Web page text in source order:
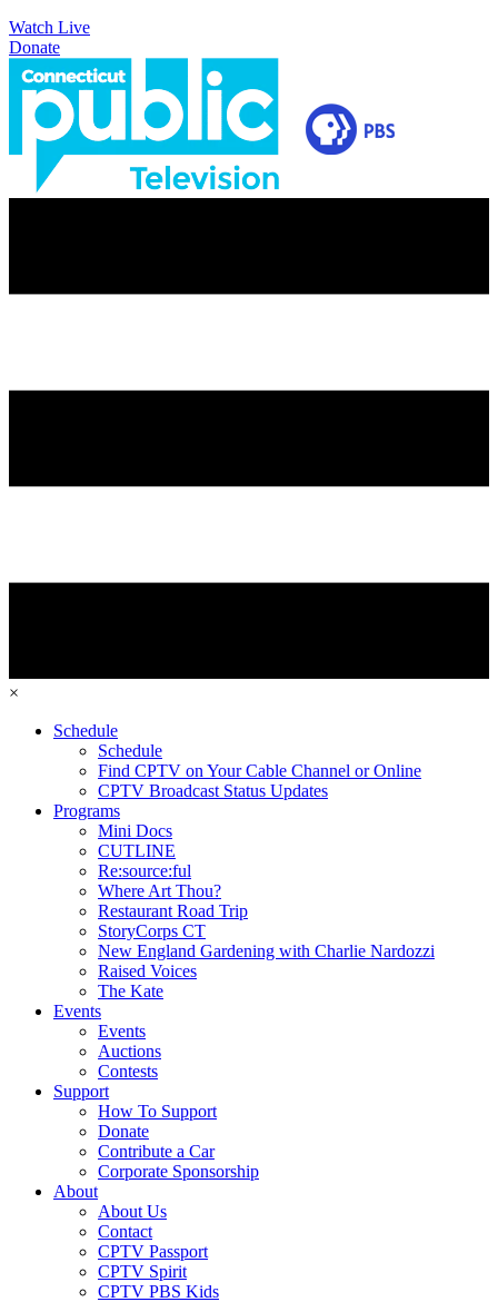
Watch Live
Donate
×
Schedule
Schedule
Find CPTV on Your Cable Channel or Online
CPTV Broadcast Status Updates
Programs
Mini Docs
CUTLINE
Re:source:ful
Where Art Thou?
Restaurant Road Trip
StoryCorps CT
New England Gardening with Charlie Nardozzi
Raised Voices
The Kate
Events
Events
Auctions
Contests
Support
How To Support
Donate
Contribute a Car
Corporate Sponsorship
About
About Us
Contact
CPTV Passport
CPTV Spirit
CPTV PBS Kids